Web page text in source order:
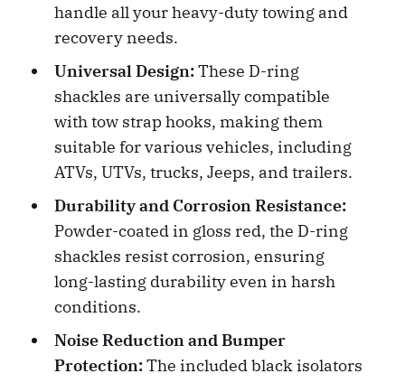
handle all your heavy-duty towing and
recovery needs.
Universal Design:These D-ring
shackles are universally compatible
with tow strap hooks, making them
suitable for various vehicles, including
ATVs, UTVs, trucks, Jeeps, and trailers.
Durability and Corrosion Resistance:
Powder-coated in gloss red, the D-ring
shackles resist corrosion, ensuring
long-lasting durability even in harsh
conditions.
Noise Reduction and Bumper
Protection:The included black isolators